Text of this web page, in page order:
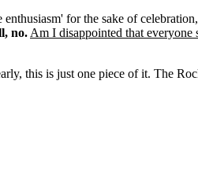
for the sake of
no.Am I disappointed that everyone
this is just one piece of it. The